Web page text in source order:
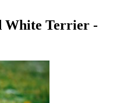
White Terrier -